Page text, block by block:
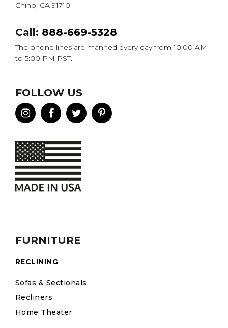
FURNITURE
RECLINING
Sofas & Sectionals
Recliners
Home Theater
Chino, CA 91710
Call: 888-669-5328
The phone lines are manned every day from 10:00 AM
to 5:00 PM PST.
FOLLOW US